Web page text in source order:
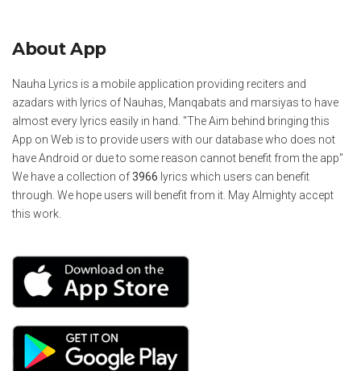
About App
Nauha Lyrics is a mobile application providing reciters and
azadars with lyrics of Nauhas, Manqabats and marsiyas to have
almost every lyrics easily in hand. "The Aim behind bringing this
App on Web is to provide users with our database who does not
have Android or due to some reason cannot benefit from the app"
We have a collection of3966 lyrics which users can benefit
through. We hope users will benefit from it. May Almighty accept
this work.